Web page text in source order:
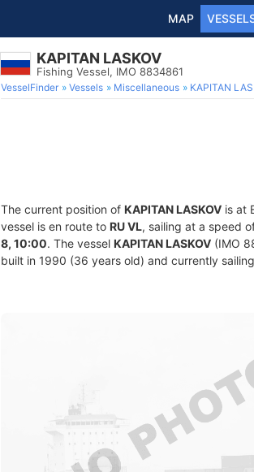
MAP
KAPITAN LASKOV
Fishing Vessel, IMO 8834861
VesselFinder Vessels Miscellaneous KAPITAN
The current position of KAPITAN LASKOV is at
vessel is en route to RU VL, sailing at a speed
8, 10:00. The vessel KAPITAN LASKOV (IMO
built in 1990 (36 years old) and currently